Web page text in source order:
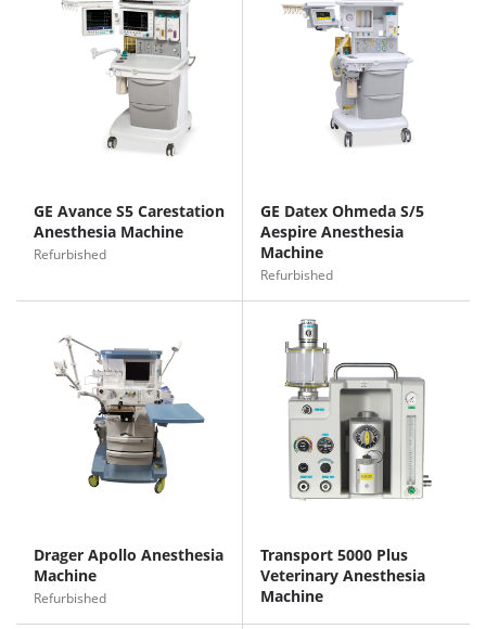
GE Avance S5 Carestation
Anesthesia Machine
Refurbished
GE Datex Ohmeda S/5
Aespire Anesthesia
Machine
Refurbished
Drager Apollo Anesthesia
Machine
Refurbished
Transport 5000 Plus
Veterinary Anesthesia
Machine